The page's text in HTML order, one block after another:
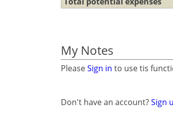
My Notes
PleaseSign in to use tis
Don't have an account?Sign